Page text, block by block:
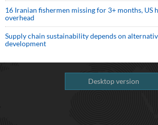
16 Iranian fishermen missing for 3+ months, US
overhead
Supply chain sustainability depends on
development
Desktop version